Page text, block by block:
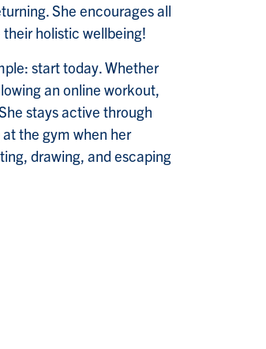
She encourages all
holistic wellbeing!
start today. Whether
an online workout,
stays active through
the gym when her
drawing, and escaping